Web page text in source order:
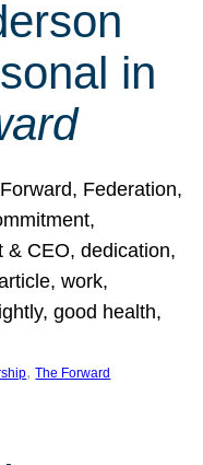
in
Federation,
& CEO, dedication,
work,
good health,
, The Forward